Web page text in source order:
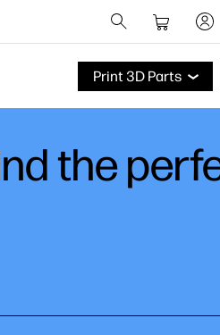
Print 3D Parts
the